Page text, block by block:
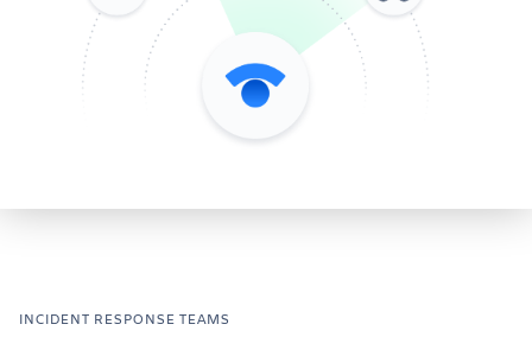
INCIDENT RESPONSE TEAMS